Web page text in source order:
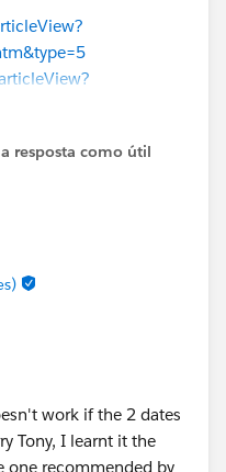
here. The one
- DATE( 1900, 1,
resposta como útil
work if the 2 dates
Tony, I learnt it the
one recommended by